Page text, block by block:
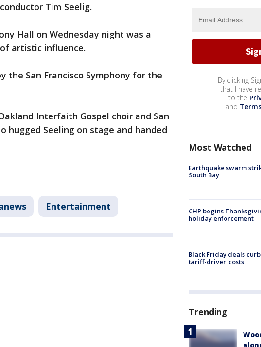
Tim Seelig.
Hall on Wednesday night was a
artistic influence.
the San Francisco Symphony for the
Interfaith Gospel choir and San
hugged Seeling on stage and handed
Entertainment
By clicking
that I have
to the
and
Most Watched
Earthquake swarm
South Bay
CHP begins
holiday enforcement
Black Friday deals
tariff-driven costs
Trending